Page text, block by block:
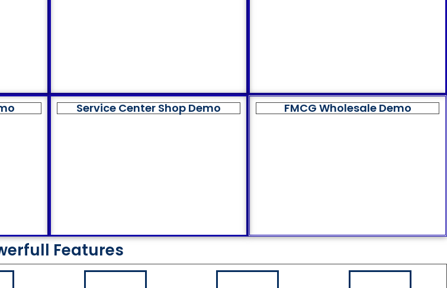
Service Center Shop Demo FMCG Wholesale Demo
Features